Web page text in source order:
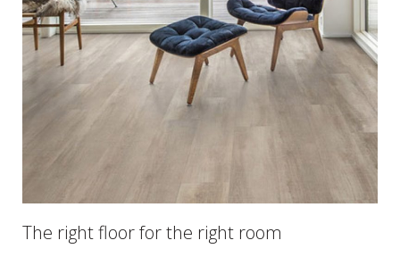
The right floor for the right room